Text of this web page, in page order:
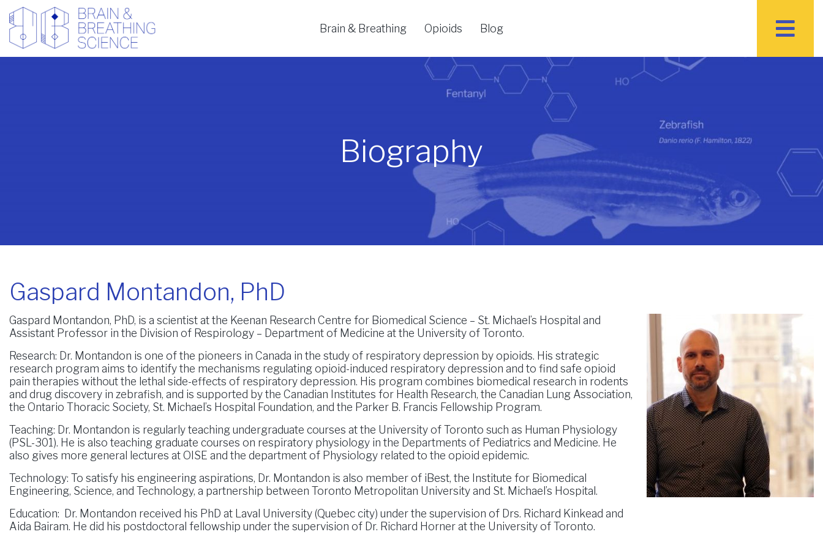
Brain & Breathing Opioids Blog
Biography
Gaspard Montandon, PhD
Gaspard Montandon, PhD, is a scientist at the Keenan Research Centre for Biomedical Science – St. Michael’s Hospital and
Assistant Professor in the Division of Respirology – Department of Medicine at the University of Toronto.
Research: Dr. Montandon is one of the pioneers in Canada in the study of respiratory depression by opioids. His strategic
research program aims to identify the mechanisms regulating opioid-induced respiratory depression and to find safe opioid
pain therapies without the lethal side-effects of respiratory depression. His program combines biomedical research in rodents
and drug discovery in zebrafish, and is supported by the Canadian Institutes for Health Research, the Canadian Lung Association,
the Ontario Thoracic Society, St. Michael’s Hospital Foundation, and the Parker B. Francis Fellowship Program.
Teaching: Dr. Montandon is regularly teaching undergraduate courses at the University of Toronto such as Human Physiology
(PSL-301). He is also teaching graduate courses on respiratory physiology in the Departments of Pediatrics and Medicine. He
also gives more general lectures at OISE and the department of Physiology related to the opioid epidemic.
Technology: To satisfy his engineering aspirations, Dr. Montandon is also member of iBest, the Institute for Biomedical
Engineering, Science, and Technology, a partnership between Toronto Metropolitan University and St. Michael’s Hospital.
Education: Dr. Montandon received his PhD at Laval University (Quebec city) under the supervision of Drs. Richard Kinkead and
Aida Bairam. He did his postdoctoral fellowship under the supervision of Dr. Richard Horner at the University of Toronto.